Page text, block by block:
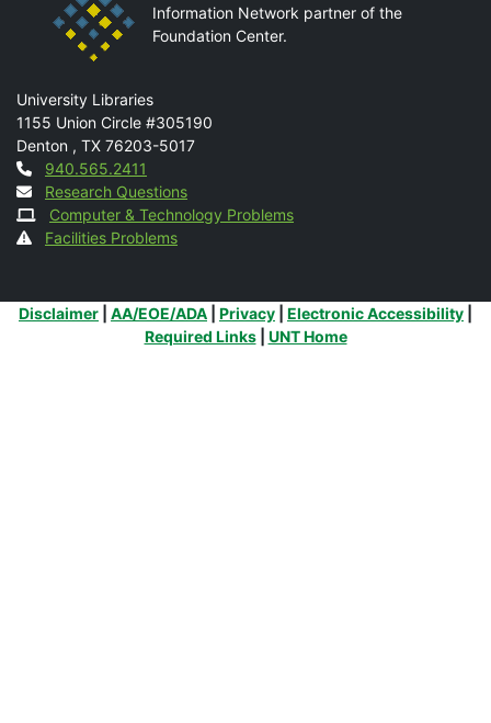
Information Network partner of the
Foundation Center.
Mail
University Libraries
1155 Union Circle #305190
Denton , TX 76203-5017
Contact
940.565.2411
Research Questions
Computer & Technology Problems
Facilities Problems
Additional Links
Disclaimer AA/EOE/ADA Privacy Electronic Accessibility
Required Links| UNT Home